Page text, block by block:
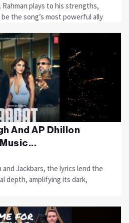
Rahman plays to his strengths,
the song’s most powerful ally
And AP Dhillon
Music...
and Jackbars, the lyrics lend the
depth, amplifying its dark,